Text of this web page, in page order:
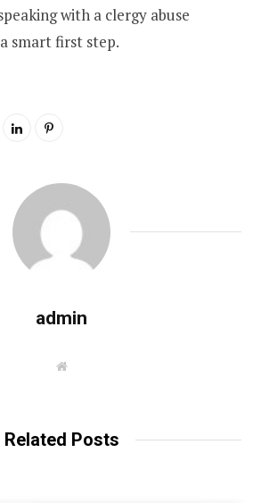
with a clergy abuse
smart first step.
admin
W
Related Posts